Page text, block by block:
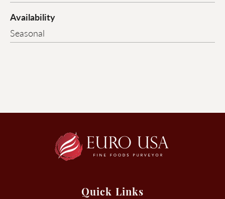
Availability
Seasonal
Quick Links